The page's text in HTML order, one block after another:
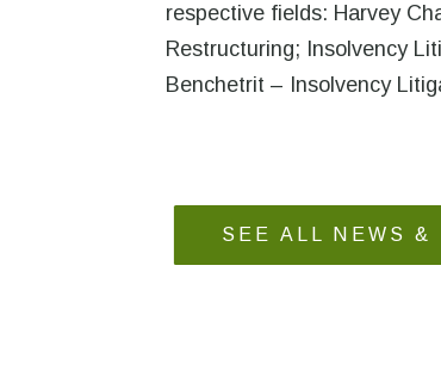
respective fields: Harvey
Restructuring; Insolvency
Benchetrit – Insolvency
SEE ALL NEWS &